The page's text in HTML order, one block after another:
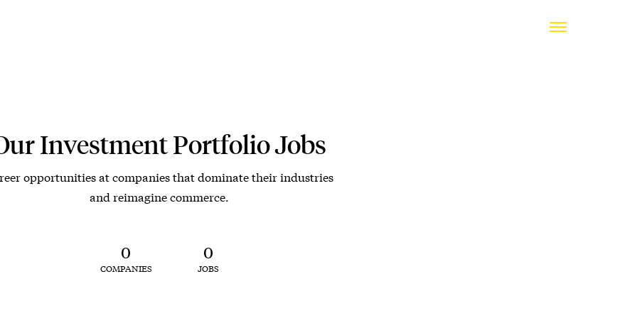
Investment Portfolio Jobs
opportunities at companies that dominate their industries
and reimagine commerce.
0
COMPANIES
0
JOBS